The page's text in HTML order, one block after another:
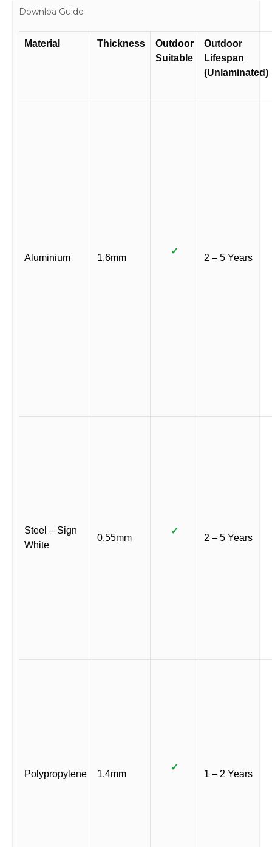
Downloa Guide
Material Thickness
Outdoor
Suitable
Outdoor
Lifespan
(Unlaminated)
Aluminium 1.6mm
✓
2 – 5 Years
Steel – Sign
White
0.55mm
✓
2 – 5 Years
Polypropylene 1.4mm
✓
1 – 2 Years